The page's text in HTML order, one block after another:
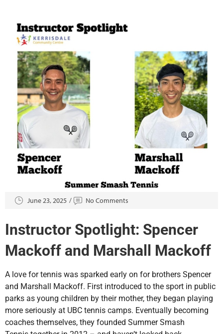
Instructor Spotlight: Spencer
Mackoff and Marshall Mackoff
June 23, 2025 No Comments
A love for tennis was sparked early on for brothers Spencer
and Marshall Mackoff. First introduced to the sport in public
parks as young children by their mother, they began playing
more seriously at UBC tennis camps. Eventually becoming
coaches themselves, they founded Summer Smash